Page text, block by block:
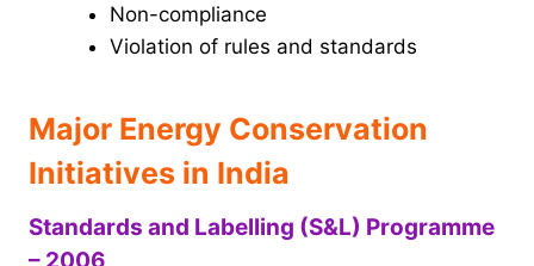
Non-compliance
Violation of rules and standards
Major Energy Conservation
Initiatives in India
Standards and Labelling (S&L) Programme
– 2006